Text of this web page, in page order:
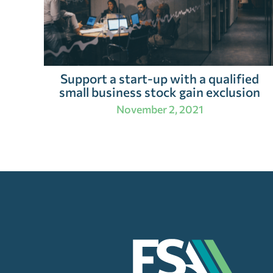
Support a start-up with a qualified
small business stock gain exclusion
November 2, 2021